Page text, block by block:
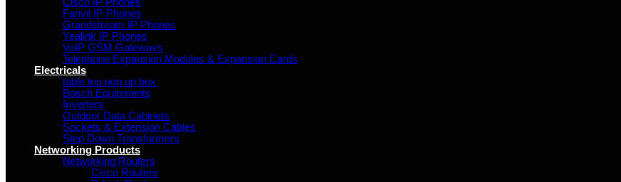
Fanvil IP Phones
Grandstream IP Phones
Yealink IP Phones
VoIP GSM Gateways
Telephone Expansion Modules & Expansion Cards
Electricals
table top pop up box
Bosch Equipments
Inverters
Outdoor Data Cabinets
Sockets & Extension Cables
Step Down Transformers
Networking Products
Networking Routers
Cisco Routers